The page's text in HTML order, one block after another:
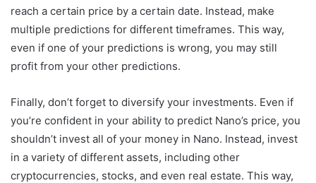
reach a certain price by a certain date. Instead, make
multiple predictions for different timeframes. This way,
even if one of your predictions is wrong, you may still
profit from your other predictions.
Finally, don’t forget to diversify your investments. Even if
you’re confident in your ability to predict Nano’s price, you
shouldn’t invest all of your money in Nano. Instead, invest
in a variety of different assets, including other
cryptocurrencies, stocks, and even real estate. This way,